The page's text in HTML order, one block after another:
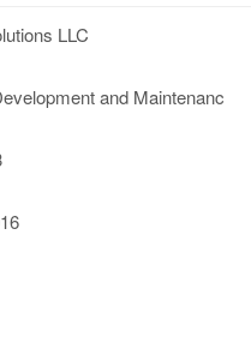
LLC
and Maintenanc